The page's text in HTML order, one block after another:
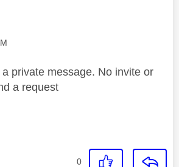
private message. No invite or
a request
0